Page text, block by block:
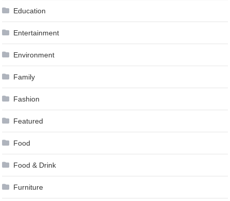
Education
Entertainment
Environment
Family
Fashion
Featured
Food
Food & Drink
Furniture